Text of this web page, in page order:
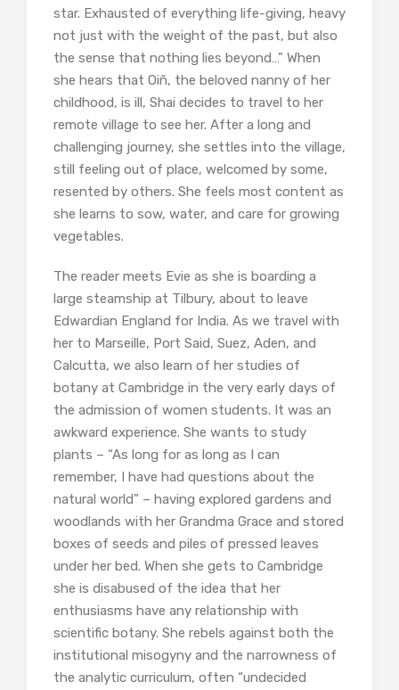
star. Exhausted of everything life-giving, heavy
not just with the weight of the past, but also
the sense that nothing lies beyond…” When
she hears that Oiñ, the beloved nanny of her
childhood, is ill, Shai decides to travel to her
remote village to see her. After a long and
challenging journey, she settles into the village,
still feeling out of place, welcomed by some,
resented by others. She feels most content as
she learns to sow, water, and care for growing
vegetables.
The reader meets Evie as she is boarding a
large steamship at Tilbury, about to leave
Edwardian England for India. As we travel with
her to Marseille, Port Said, Suez, Aden, and
Calcutta, we also learn of her studies of
botany at Cambridge in the very early days of
the admission of women students. It was an
awkward experience. She wants to study
plants – “As long for as long as I can
remember, I have had questions about the
natural world” – having explored gardens and
woodlands with her Grandma Grace and stored
boxes of seeds and piles of pressed leaves
under her bed. When she gets to Cambridge
she is disabused of the idea that her
enthusiasms have any relationship with
scientific botany. She rebels against both the
institutional misogyny and the narrowness of
the analytic curriculum, often “undecided